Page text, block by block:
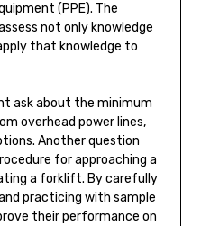
(PPE). The
not only knowledge
that knowledge to
ask about the minimum
overhead power lines,
Another question
for approaching a
a forklift. By carefully
practicing with sample
their performance on